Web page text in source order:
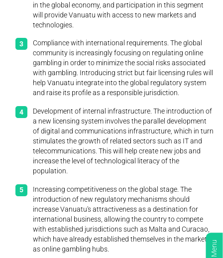
in the global economy, and participation in this segment
will provide Vanuatu with access to new markets and
technologies.
Compliance with international requirements. The global
community is increasingly focusing on regulating online
gambling in order to minimize the social risks associated
with gambling. Introducing strict but fair licensing rules will
help Vanuatu integrate into the global regulatory system
and raise its profile as a responsible jurisdiction.
Development of internal infrastructure. The introduction of
a new licensing system involves the parallel development
of digital and communications infrastructure, which in turn
stimulates the growth of related sectors such as IT and
telecommunications. This will help create new jobs and
increase the level of technological literacy of the
population.
Increasing competitiveness on the global stage. The
introduction of new regulatory mechanisms should
increase Vanuatu's attractiveness as a destination for
international business, allowing the country to compete
with established jurisdictions such as Malta and Curacao,
which have already established themselves in the market
as online gambling hubs.
Menu